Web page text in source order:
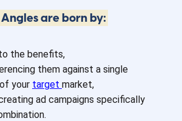
are born by:
the benefits,
them against a single
your target market,
ad campaigns specifically